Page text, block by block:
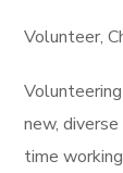
Volunteer,
new,
time